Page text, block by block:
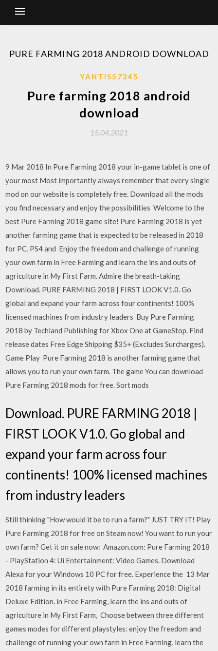
PURE FARMING 2018 ANDROID DOWNLOAD
YANTIS57345
Pure farming 2018 android
download
15.04.2021
9 Mar 2018 In Pure Farming 2018 your in-game tablet is one of
your most Most importantly always remember that every single
mod on our website is completely free. Download all the mods
you find necessary and enjoy the possibilities Welcome to the
best Pure Farming 2018 game site! Pure Farming 2018 is yet
another farming game that is expected to be released in 2018
for PC, PS4 and Enjoy the freedom and challenge of running
your own farm in Free Farming and learn the ins and outs of
agriculture in My First Farm. Admire the breath-taking
Download. PURE FARMING 2018 | FIRST LOOK V1.0. Go
global and expand your farm across four continents! 100%
licensed machines from industry leaders Buy Pure Farming
2018 by Techland Publishing for Xbox One at GameStop. Find
release dates Free Edge Shipping $35+ (Excludes Surcharges).
Game Play Pure Farming 2018 is another farming game that
allows you to run your own farm. The game You can download
Pure Farming 2018 mods for free. Sort mods
Download. PURE FARMING 2018 |
FIRST LOOK V1.0. Go global and
expand your farm across four
continents! 100% licensed machines
from industry leaders
Still thinking "How would it be to run a farm?" JUST TRY IT! Play
Pure Farming 2018 for free on Steam now! You want to run your
own farm? Get it on sale now: Amazon.com: Pure Farming 2018
- PlayStation 4: Ui Entertainment: Video Games. Download
Alexa for your Windows 10 PC for free. Experience the 13 Mar
2018 farming in its entirety with Pure Farming 2018: Digital
Deluxe Edition. in Free Farming, learn the ins and outs of
agriculture in My First Farm, Choose between three different
games modes for different playstyles: enjoy the freedom and
challenge of running your own farm in Free Farming, learn the